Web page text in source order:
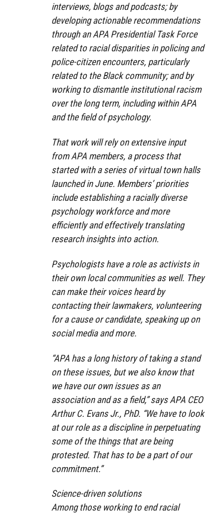
interviews, blogs and podcasts; by
developing actionable recommendations
through an APA Presidential Task Force
related to racial disparities in policing and
police-citizen encounters, particularly
related to the Black community; and by
working to dismantle institutional racism
over the long term, including within APA
and the field of psychology.
That work will rely on extensive input
from APA members, a process that
started with a series of virtual town halls
launched in June. Members’ priorities
include establishing a racially diverse
psychology workforce and more
efficiently and effectively translating
research insights into action.
Psychologists have a role as activists in
their own local communities as well. They
can make their voices heard by
contacting their lawmakers, volunteering
for a cause or candidate, speaking up on
social media and more.
“APA has a long history of taking a stand
on these issues, but we also know that
we have our own issues as an
association and as a field,” says APA CEO
Arthur C. Evans Jr., PhD. “We have to look
at our role as a discipline in perpetuating
some of the things that are being
protested. That has to be a part of our
commitment.”
Science-driven solutions
Among those working to end racial